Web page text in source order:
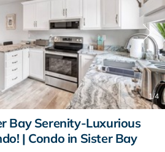
1/4
Bay Serenity-Luxurious
| Condo in Sister Bay